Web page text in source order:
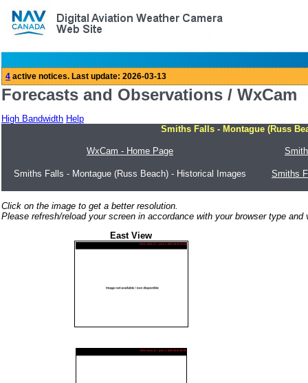
Forecasts and Observations / WxCam
High Bandwidth Help
Smiths Falls - Montague (Russ
WxCam - Home Page
Smiths Falls - Montague (Russ Beach) - Historical Images Smiths
Click on the image to get a better resolution.
Please refresh/reload your screen in accordance with your browser type
East View